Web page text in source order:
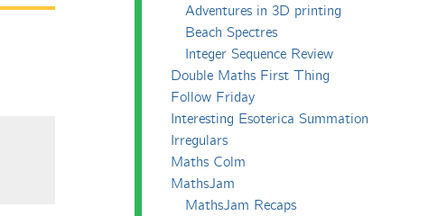
Adventures in 3D printing
Beach Spectres
Integer Sequence Review
Double Maths First Thing
Follow Friday
Interesting Esoterica Summation
Irregulars
Maths Colm
MathsJam
MathsJam Recaps